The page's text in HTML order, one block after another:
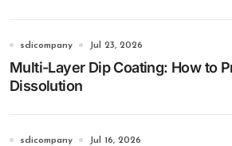
sdicompany Jul 23, 2026
Multi-Layer Dip Coating: How to
Dissolution
sdicompany Jul 16, 2026